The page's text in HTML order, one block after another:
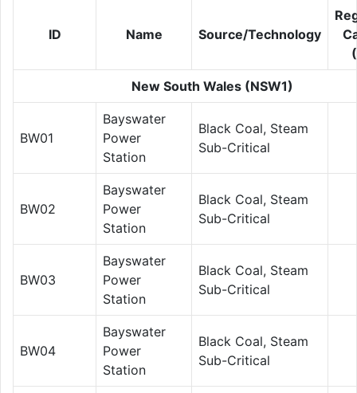
ID Name Source/Technology
New South Wales (NSW1)
BW01
Bayswater
Power
Station
Black Coal, Steam
Sub-Critical
BW02
Bayswater
Power
Station
Black Coal, Steam
Sub-Critical
BW03
Bayswater
Power
Station
Black Coal, Steam
Sub-Critical
BW04
Bayswater
Power
Station
Black Coal, Steam
Sub-Critical